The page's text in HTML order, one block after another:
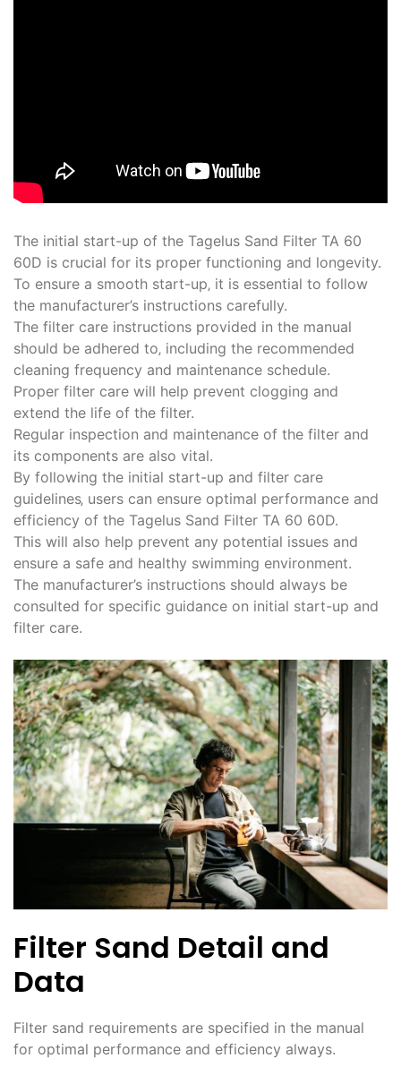
The initial start-up of the Tagelus Sand Filter TA 60
60D is crucial for its proper functioning and longevity.
To ensure a smooth start-up‚ it is essential to follow
the manufacturer’s instructions carefully.
The filter care instructions provided in the manual
should be adhered to‚ including the recommended
cleaning frequency and maintenance schedule.
Proper filter care will help prevent clogging and
extend the life of the filter.
Regular inspection and maintenance of the filter and
its components are also vital.
By following the initial start-up and filter care
guidelines‚ users can ensure optimal performance and
efficiency of the Tagelus Sand Filter TA 60 60D.
This will also help prevent any potential issues and
ensure a safe and healthy swimming environment.
The manufacturer’s instructions should always be
consulted for specific guidance on initial start-up and
filter care.
Filter Sand Detail and
Data
Filter sand requirements are specified in the manual
for optimal performance and efficiency always.